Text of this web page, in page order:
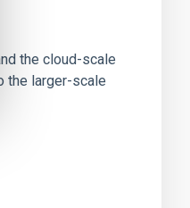
the cloud-scale
the larger-scale